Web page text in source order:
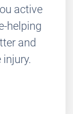
active
helping
and